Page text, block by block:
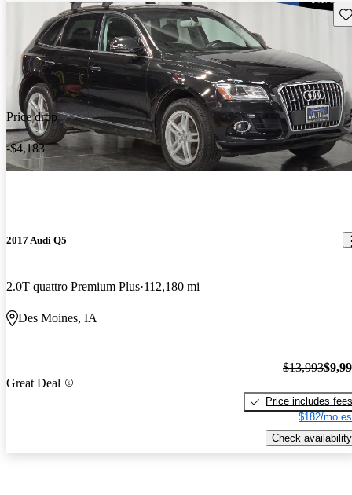
Price drop
-$4,183
2017 Audi Q5
2.0T quattro Premium Plus 112,180 mi
Des Moines, IA
Great Deal
$13,993
Price includes fees
$182/mo
Check availability